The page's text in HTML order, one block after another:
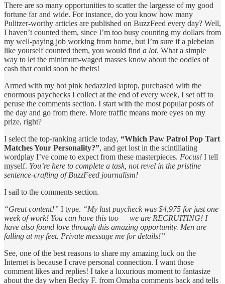
There are so many opportunities to scatter the largesse of my good
fortune far and wide. For instance, do you know how many
Pulitzer-worthy articles are published on BuzzFeed every day? Well,
I haven’t counted them, since I’m too busy counting my dollars from
my well-paying job working from home, but I’m sure if a plebeian
like yourself counted them, you would find a lot. What a simple
way to let the minimum-waged masses know about the oodles of
cash that could soon be theirs!
Armed with my hot pink bedazzled laptop, purchased with the
enormous paychecks I collect at the end of every week, I set off to
peruse the comments section. I start with the most popular posts of
the day and go from there. More traffic means more eyes on my
prize, right?
I select the top-ranking article today, “Which Paw Patrol Pop Tart
Matches Your Personality?”, and get lost in the scintillating
wordplay I’ve come to expect from these masterpieces. Focus! I tell
myself. You’re here to complete a task, not revel in the pristine
sentence-crafting of BuzzFeed journalism!
I sail to the comments section.
“Great content!” I type. “My last paycheck was $4,975 for just one
week of work! You can have this too — we are RECRUITING! I
have also found love through this amazing opportunity. Men are
falling at my feet. Private message me for details!”
See, one of the best reasons to share my amazing luck on the
Internet is because I crave personal connection. I want those
comment likes and replies! I take a luxurious moment to fantasize
about the day when Becky F. from Omaha comments back and tells